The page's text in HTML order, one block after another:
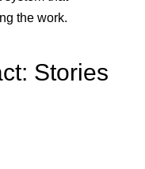
the work.
Stories